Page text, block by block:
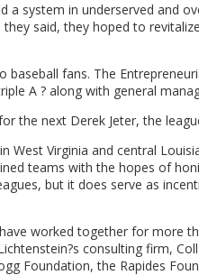
a system in underserved and
said, they hoped to
fans. The
A ? along with general
the next Derek Jeter, the
West Virginia and central
teams with the hopes of
but it does serve as
worked together for more
consulting firm,
Foundation, the Rapides